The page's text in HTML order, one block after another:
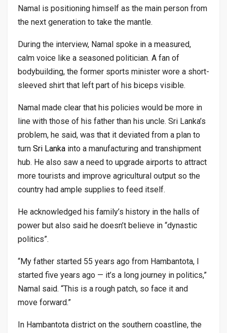
Namal is positioning himself as the main person from
the next generation to take the mantle.
During the interview, Namal spoke in a measured,
calm voice like a seasoned politician. A fan of
bodybuilding, the former sports minister wore a short-
sleeved shirt that left part of his biceps visible.
Namal made clear that his policies would be more in
line with those of his father than his uncle. Sri Lanka’s
problem, he said, was that it deviated from a plan to
turn Sri Lanka into a manufacturing and transhipment
hub. He also saw a need to upgrade airports to attract
more tourists and improve agricultural output so the
country had ample supplies to feed itself.
He acknowledged his family’s history in the halls of
power but also said he doesn’t believe in “dynastic
politics”.
“My father started 55 years ago from Hambantota, I
started five years ago — it’s a long journey in politics,”
Namal said. “This is a rough patch, so face it and
move forward.”
In Hambantota district on the southern coastline, the